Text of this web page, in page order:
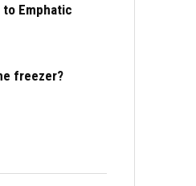
to Emphatic
freezer?